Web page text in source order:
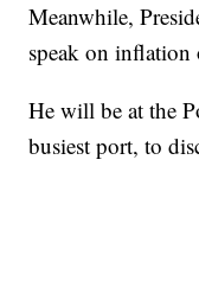
Meanwhile,
speak on
He will be at the
busiest port, to